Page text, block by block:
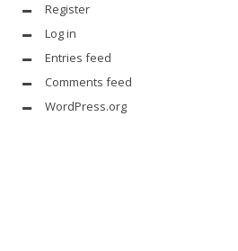
Register
Log in
Entries feed
Comments feed
WordPress.org